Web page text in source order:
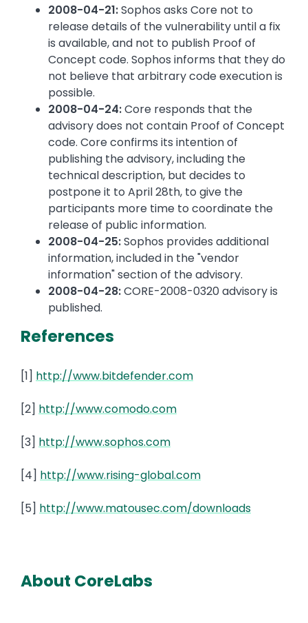
2008-04-21:Sophos asks Core not to
release details of the vulnerability until a fix
is available, and not to publish Proof of
Concept code. Sophos informs that they do
not believe that arbitrary code execution is
possible.
2008-04-24:Core responds that the
advisory does not contain Proof of Concept
code. Core confirms its intention of
publishing the advisory, including the
technical description, but decides to
postpone it to April 28th, to give the
participants more time to coordinate the
release of public information.
2008-04-25:Sophos provides additional
information, included in the "vendor
information" section of the advisory.
2008-04-28:CORE-2008-0320 advisory is
published.
References
[1] http://www.bitdefender.com
[2] http://www.comodo.com
[3] http://www.sophos.com
[4] http://www.rising-global.com
[5] http://www.matousec.com/downloads
About CoreLabs